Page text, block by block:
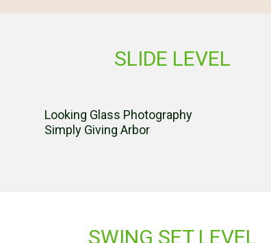
SLIDE LEVEL
Looking Glass Photography
Simply Giving Arbor
SWING SET LEVEL